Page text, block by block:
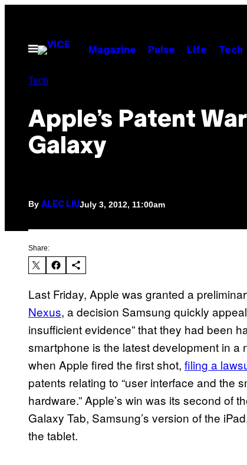
contentOpen
Menu
Magazine Pulse Life Tech
Tech
Apple’s Patent
Galaxy
By ALEC LIUJuly 3, 2012, 11:00am
Share:
Last Friday, Apple was granted a
Nexus, a decision Samsung quickly
insufficient evidence” that they had been
smartphone is the latest development in a
when Apple fired the first shot, filing a
patents relating to “user interface and the
hardware.” Apple’s win was its second of
Galaxy Tab, Samsung’s version of the
the tablet.